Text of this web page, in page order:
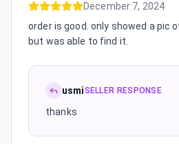
December 7, 2024
order is good. only showed a pic
but was able to find it.
usmiSELLER RESPONSE
thanks